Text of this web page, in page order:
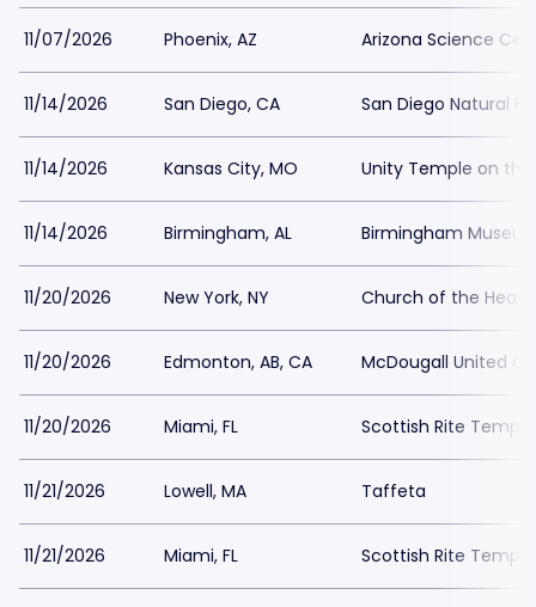
11/07/2026 Phoenix, AZ Arizona Science
11/14/2026 San Diego, CA San Diego Natural
11/14/2026 Kansas City, MO Unity Temple on the
11/14/2026 Birmingham, AL Birmingham
11/20/2026 New York, NY Church of the
11/20/2026 Edmonton, AB, CA McDougall United
11/20/2026 Miami, FL Scottish Rite
11/21/2026 Lowell, MA Taffeta
11/21/2026 Miami, FL Scottish Rite